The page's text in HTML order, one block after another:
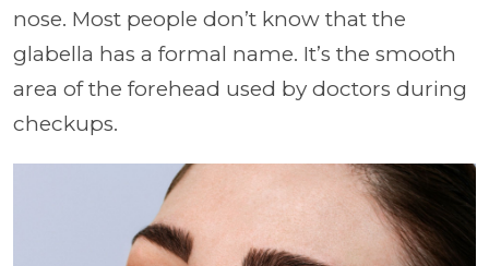
nose. Most people don’t know that the
glabella has a formal name. It’s the smooth
area of the forehead used by doctors during
checkups.